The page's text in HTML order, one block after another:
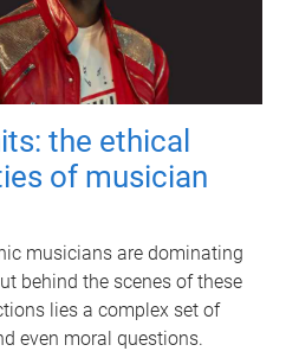
the ethical
of musician
musicians are dominating
behind the scenes of these
lies a complex set of
even moral questions.